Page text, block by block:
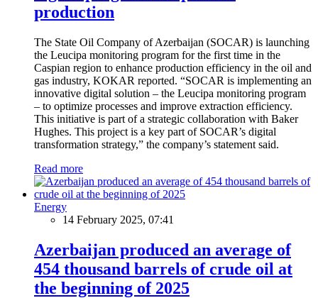
production
The State Oil Company of Azerbaijan (SOCAR) is launching
the Leucipa monitoring program for the first time in the
Caspian region to enhance production efficiency in the oil and
gas industry, KOKAR reported. “SOCAR is implementing an
innovative digital solution – the Leucipa monitoring program
– to optimize processes and improve extraction efficiency.
This initiative is part of a strategic collaboration with Baker
Hughes. This project is a key part of SOCAR’s digital
transformation strategy,” the company’s statement said.
Read more
Energy
14 February 2025, 07:41
Azerbaijan produced an average of
454 thousand barrels of crude oil at
the beginning of 2025